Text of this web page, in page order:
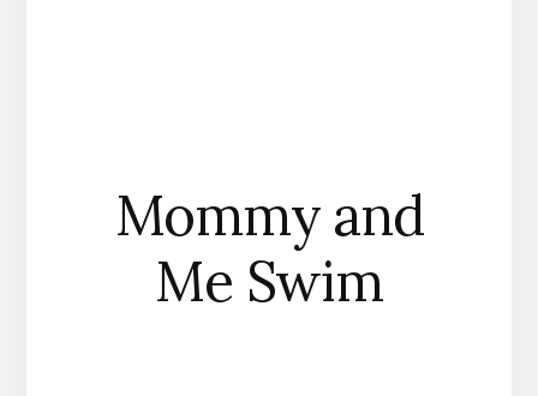
Mommy and
Me Swim